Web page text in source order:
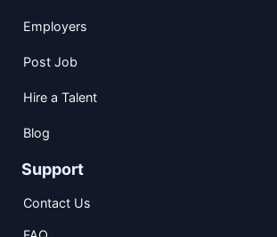
Employers
Post Job
Hire a Talent
Blog
Support
Contact Us